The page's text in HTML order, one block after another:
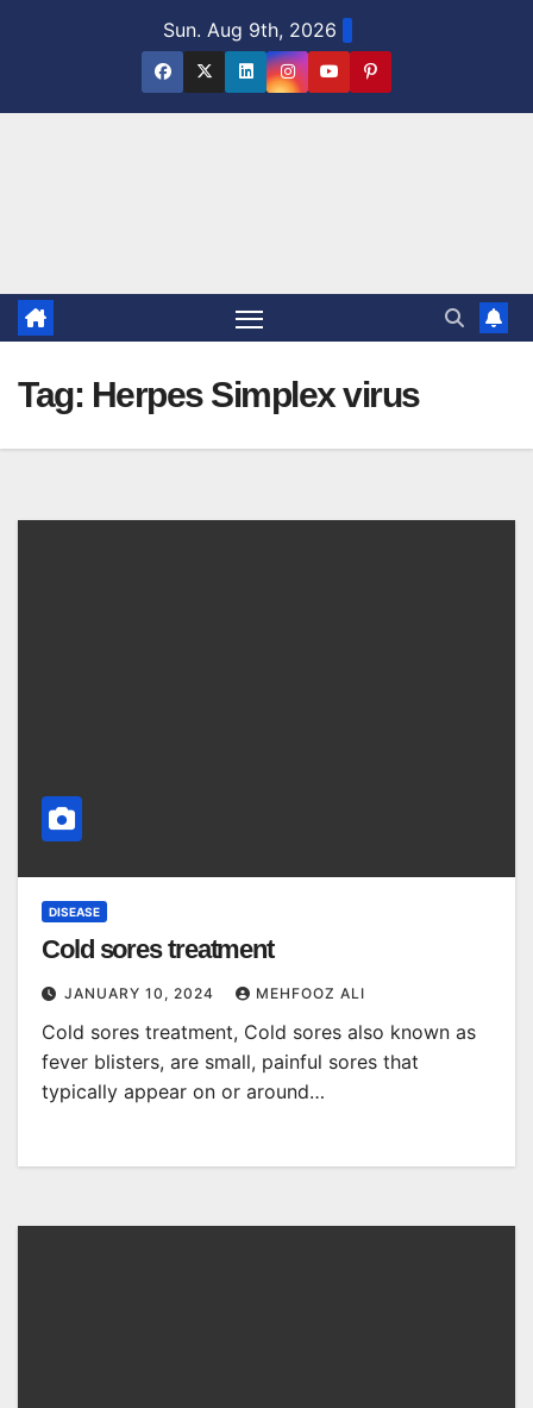
Sun. Aug 9th, 2026
Tag: Herpes Simplex virus
DISEASE
Cold sores treatment
JANUARY 10, 2024 MEHFOOZ ALI
Cold sores treatment, Cold sores also known as
fever blisters, are small, painful sores that
typically appear on or around…